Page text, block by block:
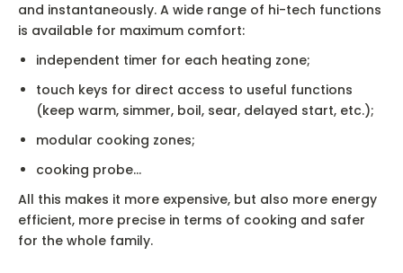
and instantaneously. A wide range of hi-tech functions
is available for maximum comfort:
independent timer for each heating zone;
touch keys for direct access to useful functions
(keep warm, simmer, boil, sear, delayed start, etc.);
modular cooking zones;
cooking probe…
All this makes it more expensive, but also more energy
efficient, more precise in terms of cooking and safer
for the whole family.